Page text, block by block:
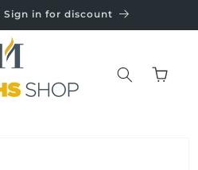
Sign in for discount
Cart